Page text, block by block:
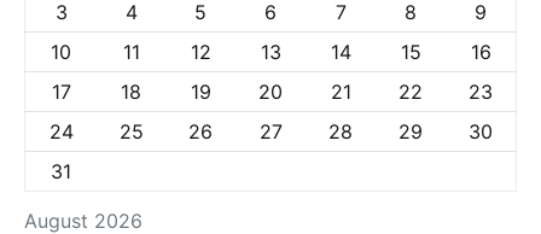
August 2026
3
4 5 6 7 8
9
10
11 12 13 14 15
16
17
18 19 20 21 22
23
24
25 26 27 28 29
30
31